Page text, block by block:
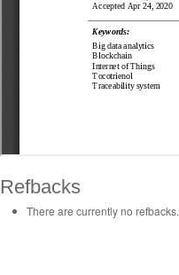
Refbacks
There are currently no refbacks.